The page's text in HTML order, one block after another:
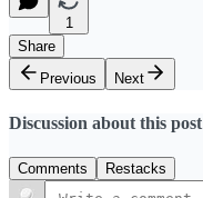
1
Share
Previous
Next
Discussion about this post
Comments Restacks